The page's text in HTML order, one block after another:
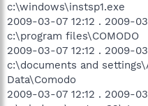
c:\windows\instsp1.exe
2009-03-07 12:12 . 2009-
c:\program files\COMODO
2009-03-07 12:12 . 2009-
c:\documents and
Data\Comodo
2009-03-07 12:12 . 2009-